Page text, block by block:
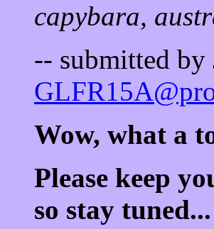
capybara,
-- submitted by
Wow, what a
Please keep
so stay tuned...